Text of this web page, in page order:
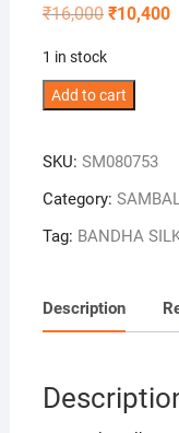
₹16,000 Original
price
₹16,000.
₹10,400
1 in stock
Green
Handloom
Bandha
Saree
Add to cart
SKU: SM080753
Category:
Tag: BANDHA
Description